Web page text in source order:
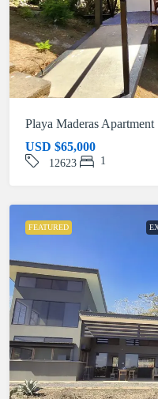
Playa Maderas
USD $65,000
12623 1
FEATURED